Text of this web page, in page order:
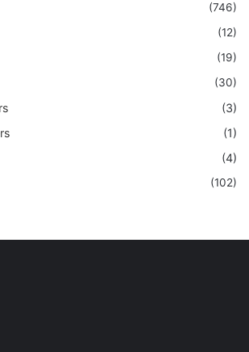
(746)
(12)
(19)
(30)
(3)
(1)
(4)
(102)